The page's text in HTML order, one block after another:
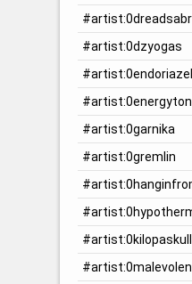
#artist:0dzyogas
#artist:0endoriazel
#artist:0garnika
#artist:0gremlin
#artist:0kilopaskull